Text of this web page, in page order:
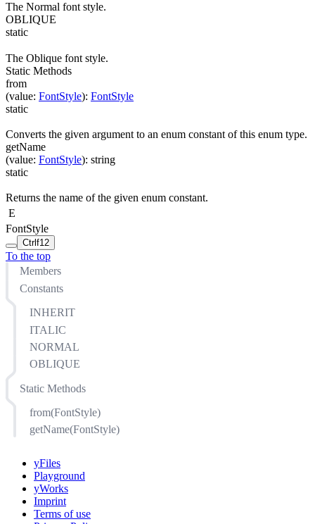
The Normal font style.
OBLIQUE
static
The Oblique font style.
Static Methods
from
(value: FontStyle): FontStyle
static
Converts the given argument to an enum constant of this enum type.
getName
(value: FontStyle): string
static
Returns the name of the given enum constant.
E
FontStyle
Ctrl f12
To the top
Members
Constants
INHERIT
ITALIC
NORMAL
OBLIQUE
Static Methods
from(FontStyle)
getName(FontStyle)
yFiles
Playground
yWorks
Imprint
Terms of use